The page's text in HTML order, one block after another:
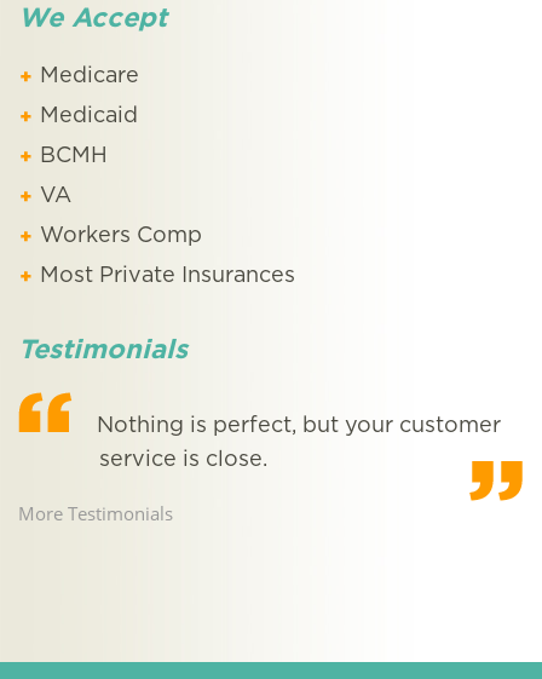
We Accept
Medicare
Medicaid
BCMH
VA
Workers Comp
Most Private Insurances
Testimonials
Nothing is perfect, but your customer
service is close.
More Testimonials